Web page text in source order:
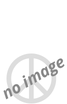
no image